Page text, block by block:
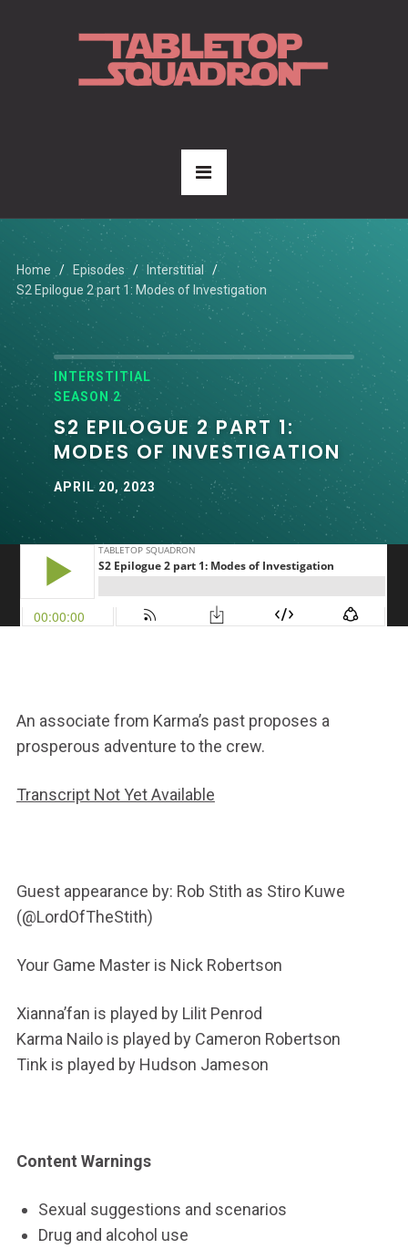
Home Episodes
Interstitial
S2 Epilogue 2 part 1: Modes of Investigation
INTERSTITIAL
SEASON 2
S2 EPILOGUE 2 PART 1:
MODES OF INVESTIGATION
APRIL 20, 2023
An associate from Karma’s past proposes a
prosperous adventure to the crew.
Transcript Not Yet Available
Guest appearance by: Rob Stith as Stiro Kuwe
(@LordOfTheStith)
Your Game Master is Nick Robertson
Xianna’fan is played by Lilit Penrod
Karma Nailo is played by Cameron Robertson
Tink is played by Hudson Jameson
Content Warnings
Sexual suggestions and scenarios
Drug and alcohol use